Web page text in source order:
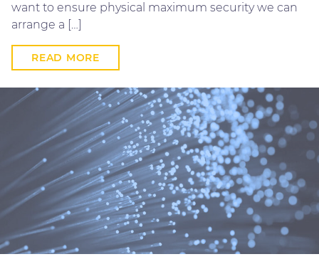
want to ensure physical maximum security we can
arrange a […]
READ MORE